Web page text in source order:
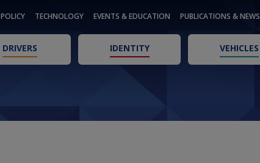
POLICY TECHNOLOGY EVENTS & EDUCATION PUBLICATIONS & NEWS
DRIVERS IDENTITY VEHICLES